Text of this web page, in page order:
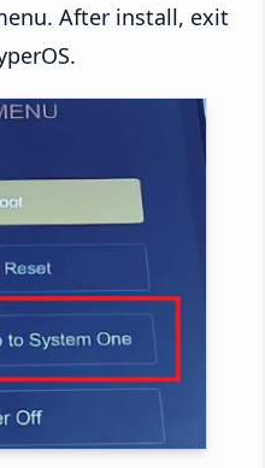
After install, exit